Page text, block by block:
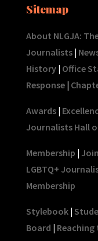
Sitemap
About NLGJA:
Journalists|
History| Office
Response|
Awards|
Journalists Hall
Membership |
LGBTQ+
Membership
Stylebook|
Board | Reaching